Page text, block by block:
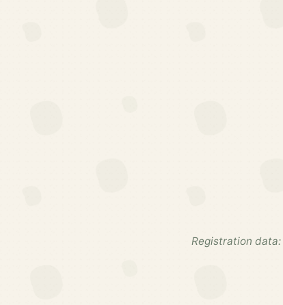
Registration data: